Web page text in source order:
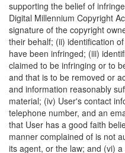
supporting the belief of
Digital Millennium Copyright
signature of the copyright
their behalf; (ii) identification
have been infringed; (iii)
claimed to be infringing or to
and that is to be removed or
and information reasonably
material; (iv) User's contact
telephone number, and an
that User has a good faith
manner complained of is not
its agent, or the law; and (vi)